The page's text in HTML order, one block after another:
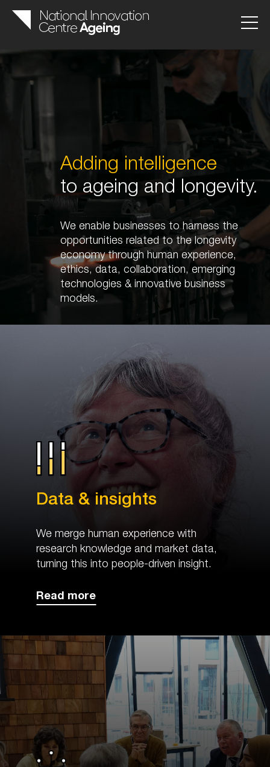
Adding intelligence
to ageing and longevity.
We enable businesses to harness the
opportunities related to the longevity
economy through human experience,
ethics, data, collaboration, emerging
technologies & innovative business
models.
Data & insights
We merge human experience with
research knowledge and market data,
turning this into people-driven insight.
Read more